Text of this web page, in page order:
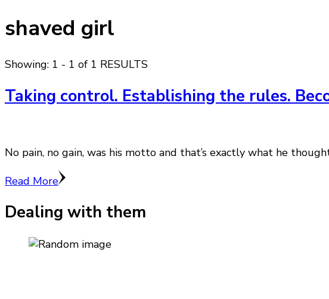
shaved girl
Showing: 1 - 1 of 1 RESULTS
Taking control. Establishing the rules.
No pain, no gain, was his motto and that’s exactly what he
Read More
Dealing with them